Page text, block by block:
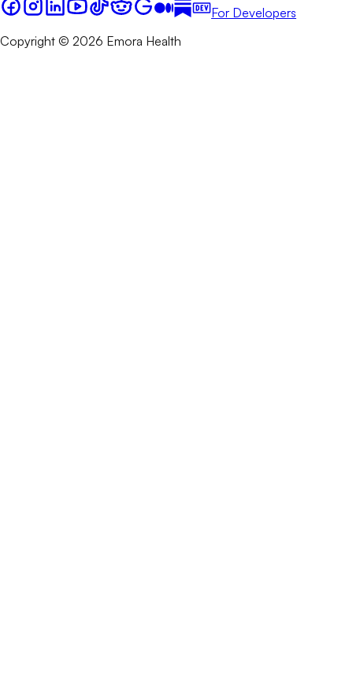
For Developers
Copyright © 2026 Emora Health